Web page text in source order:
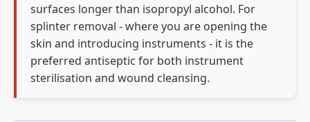
surfaces longer than isopropyl alcohol. For
splinter removal - where you are opening the
skin and introducing instruments - it is the
preferred antiseptic for both instrument
sterilisation and wound cleansing.